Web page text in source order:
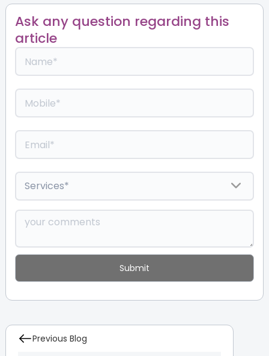
Ask any question regarding this
article
Previous Blog